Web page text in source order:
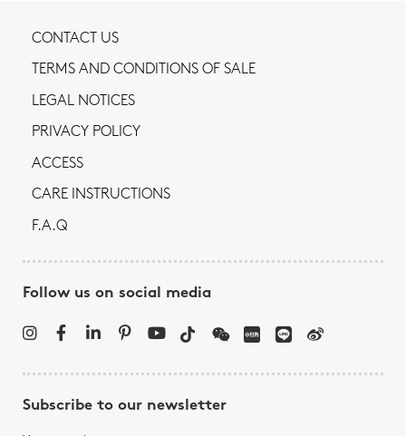
CONTACT US
TERMS AND CONDITIONS OF SALE
LEGAL NOTICES
PRIVACY POLICY
ACCESS
CARE INSTRUCTIONS
F.A.Q
Follow us on social media
Subscribe to our newsletter